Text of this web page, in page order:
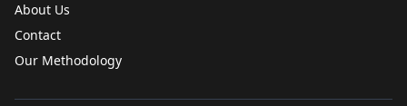
About Us
Contact
Our Methodology